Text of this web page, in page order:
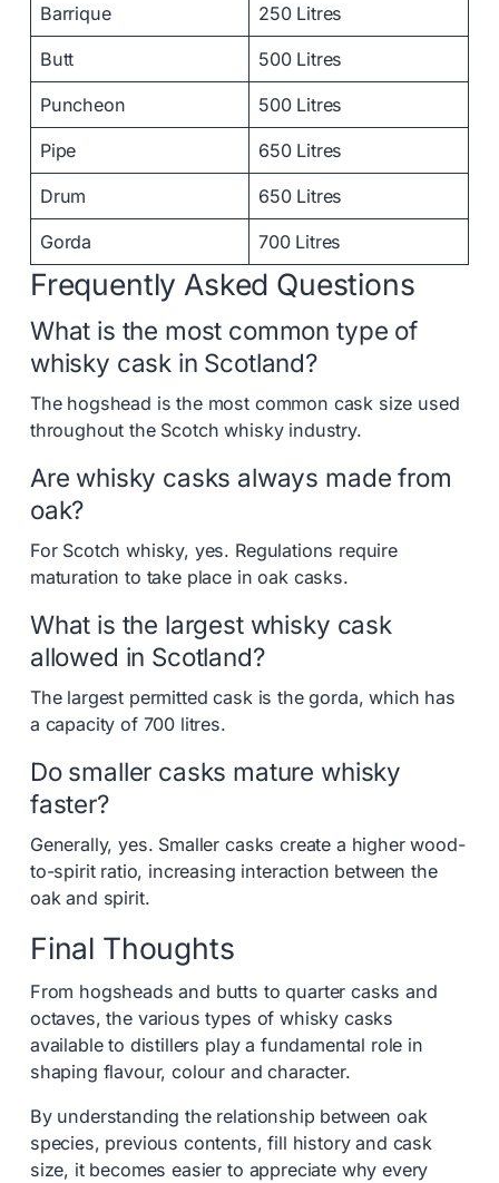
Barrique 250 Litres
Butt 500 Litres
Puncheon 500 Litres
Pipe 650 Litres
Drum 650 Litres
Gorda 700 Litres
Frequently Asked Questions
What is the most common type of
whisky cask in Scotland?
The hogshead is the most common cask size used
throughout the Scotch whisky industry.
Are whisky casks always made from
oak?
For Scotch whisky, yes. Regulations require
maturation to take place in oak casks.
What is the largest whisky cask
allowed in Scotland?
The largest permitted cask is the gorda, which has
a capacity of 700 litres.
Do smaller casks mature whisky
faster?
Generally, yes. Smaller casks create a higher wood-
to-spirit ratio, increasing interaction between the
oak and spirit.
Final Thoughts
From hogsheads and butts to quarter casks and
octaves, the various types of whisky casks
available to distillers play a fundamental role in
shaping flavour, colour and character.
By understanding the relationship between oak
species, previous contents, fill history and cask
size, it becomes easier to appreciate why every